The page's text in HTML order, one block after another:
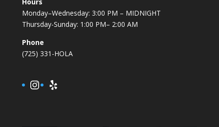
Monday–Wednesday: 3:00 PM – MIDNIGHT
Thursday-Sunday: 1:00 PM– 2:00 AM
Phone
(725) 331-HOLA
Instagram
Yelp